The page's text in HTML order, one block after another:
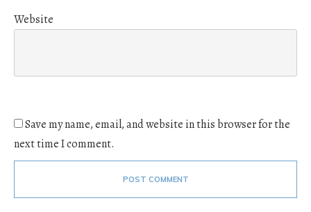
Website
Save my name, email, and website in this browser for the
next time I comment.
POST COMMENT